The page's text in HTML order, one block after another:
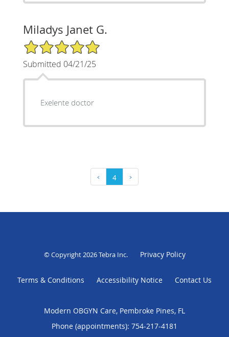
Miladys Janet G.
5/5 Star Rating
Submitted 04/21/25
Exelente doctor
‹ 4 ›
© Copyright 2026Tebra Inc. Privacy Policy
Terms & Conditions Accessibility Notice Contact Us
Modern OBGYN Care, Pembroke Pines, FL
Phone (appointments): 754-217-4181